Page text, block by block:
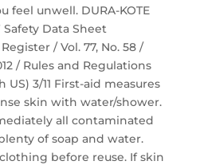
feel unwell. DURA-KOTE
Safety Data Sheet
/ Vol. 77, No. 58 /
/ Rules and Regulations
US) 3/11 First-aid measures
skin with water/shower.
all contaminated
of soap and water.
before reuse. If skin